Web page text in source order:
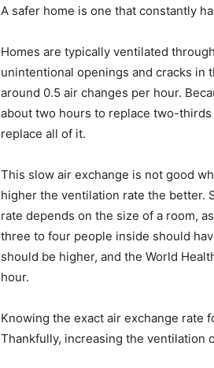
A safer home is one that constantly
Homes are typically ventilated
unintentional openings and cracks in
around 0.5 air changes per hour.
about two hours to replace two-
replace all of it.
This slow air exchange is not good
higher the ventilation rate the better.
rate depends on the size of a room,
three to four people inside should
should be higher, and the World
hour.
Knowing the exact air exchange rate
Thankfully, increasing the ventilation